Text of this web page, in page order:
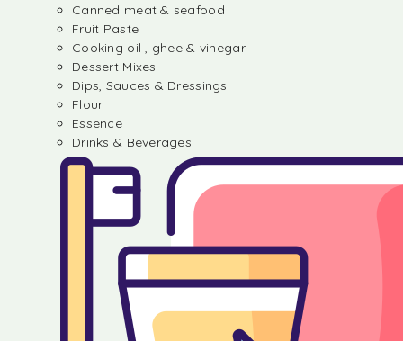
Canned meat & seafood
Fruit Paste
Cooking oil , ghee & vinegar
Dessert Mixes
Dips, Sauces & Dressings
Flour
Essence
Drinks & Beverages